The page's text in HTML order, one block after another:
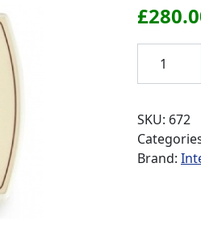
£
L672
SKU: 672
Brand: